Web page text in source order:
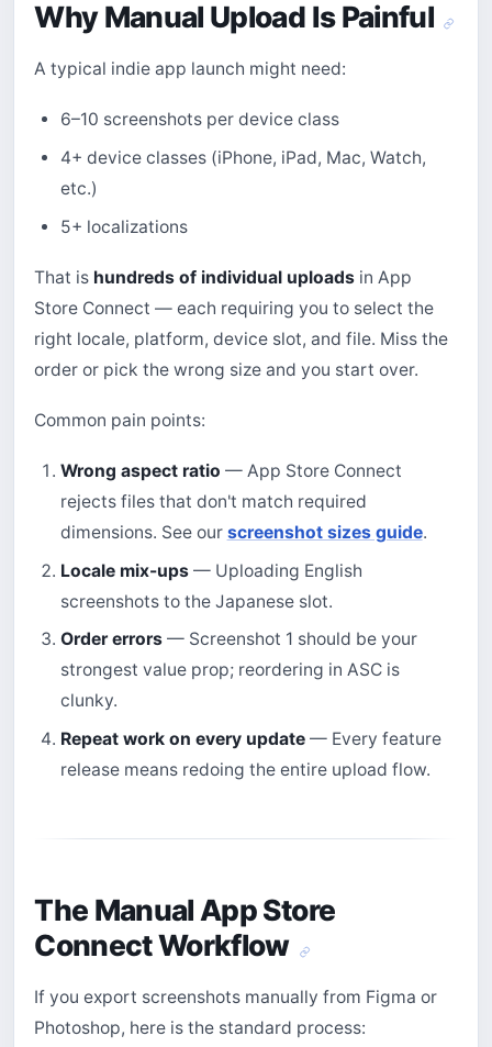
Why Manual Upload Is Painful
A typical indie app launch might need:
6–10 screenshots per device class
4+ device classes (iPhone, iPad, Mac, Watch,
etc.)
5+ localizations
That is hundreds of individual uploads in App
Store Connect — each requiring you to select the
right locale, platform, device slot, and file. Miss the
order or pick the wrong size and you start over.
Common pain points:
Wrong aspect ratio — App Store Connect
rejects files that don't match required
dimensions. See our screenshot sizes guide.
Locale mix-ups— Uploading English
screenshots to the Japanese slot.
Order errors— Screenshot 1 should be your
strongest value prop; reordering in ASC is
clunky.
Repeat work on every update— Every feature
release means redoing the entire upload flow.
The Manual App Store
Connect Workflow
If you export screenshots manually from Figma or
Photoshop, here is the standard process: